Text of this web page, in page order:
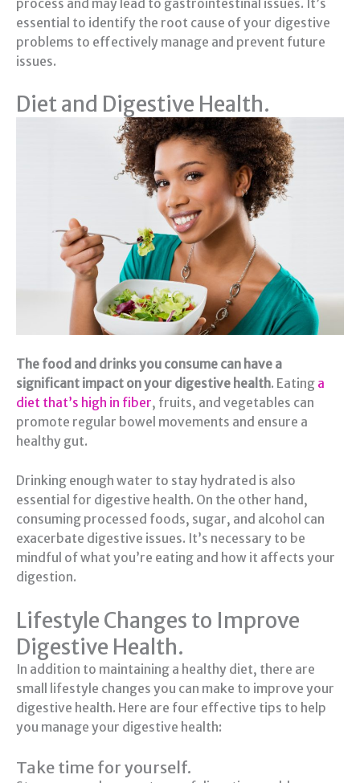
process and may lead to gastrointestinal issues. It’s
essential to identify the root cause of your digestive
problems to effectively manage and prevent future
issues.
Diet and Digestive Health.
The food and drinks you consume can have a
significant impact on your digestive health. Eating a
diet that’s high in fiber, fruits, and vegetables can
promote regular bowel movements and ensure a
healthy gut.
Drinking enough water to stay hydrated is also
essential for digestive health. On the other hand,
consuming processed foods, sugar, and alcohol can
exacerbate digestive issues. It’s necessary to be
mindful of what you’re eating and how it affects your
digestion.
Lifestyle Changes to Improve
Digestive Health.
In addition to maintaining a healthy diet, there are
small lifestyle changes you can make to improve your
digestive health. Here are four effective tips to help
you manage your digestive health:
Take time for yourself.